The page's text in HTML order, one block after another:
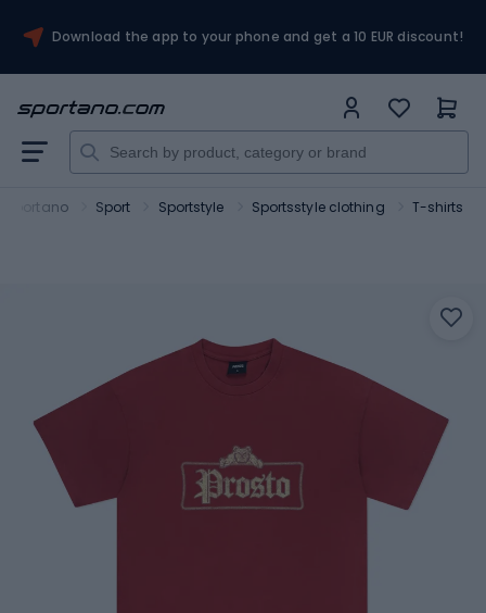
Download the app to your phone and get a 10 EUR discount!
Sportano Sport Sportstyle Sportsstyle clothing T-shirts